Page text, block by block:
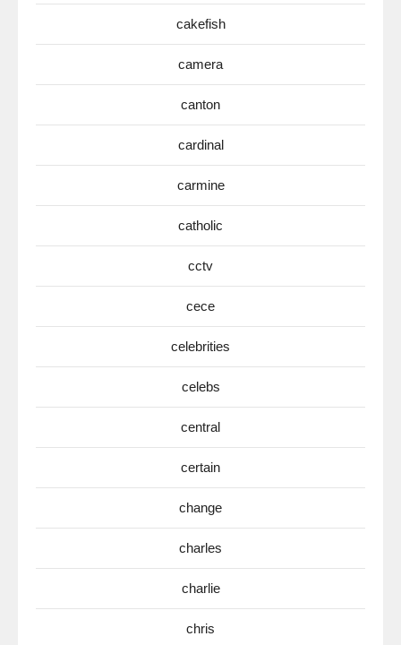
cakefish
camera
canton
cardinal
carmine
catholic
cctv
cece
celebrities
celebs
central
certain
change
charles
charlie
chris